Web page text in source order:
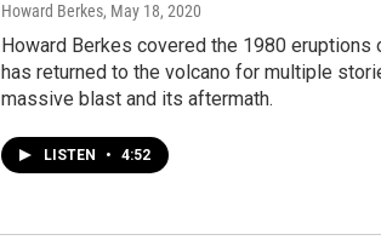
Howard Berkes, May 18, 2020
Howard Berkes covered the 1980 eruptions
has returned to the volcano for multiple
massive blast and its aftermath.
LISTEN • 4:52